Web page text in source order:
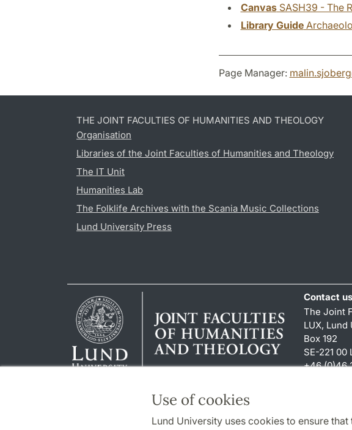
Use of cookies
Lund University uses cookies to ensure
CanvasSASH39 - The
Library Guide
Page Manager: malin.sjoberg
THE JOINT FACULTIES OF HUMANITIES AND THEOLOGY
Organisation
Libraries of the Joint Faculties of Humanities and Theology
The IT Unit
Humanities Lab
The Folklife Archives with the Scania Music Collections
Lund University Press
Contact us
The Joint
LUX,
Box 192
SE-221 00
+46 (0)46